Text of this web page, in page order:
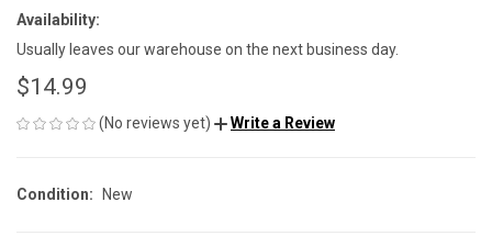
Availability:
Usually leaves our warehouse on the next business day.
$14.99
(No reviews yet) Write a Review
Condition: New